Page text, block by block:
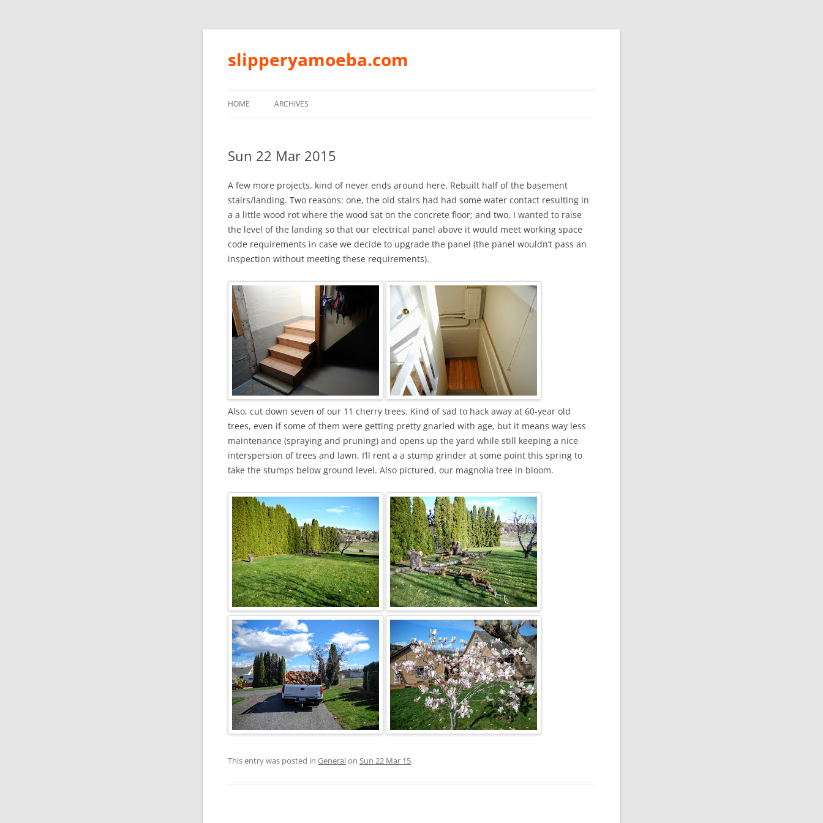
slipperyamoeba.com
HOME ARCHIVES
Sun 22 Mar 2015
A few more projects, kind of never ends around here. Rebuilt half of the basement
stairs/landing. Two reasons: one, the old stairs had had some water contact resulting in
a a little wood rot where the wood sat on the concrete floor; and two, I wanted to raise
the level of the landing so that our electrical panel above it would meet working space
code requirements in case we decide to upgrade the panel (the panel wouldn’t pass an
inspection without meeting these requirements).
Also, cut down seven of our 11 cherry trees. Kind of sad to hack away at 60-year old
trees, even if some of them were getting pretty gnarled with age, but it means way less
maintenance (spraying and pruning) and opens up the yard while still keeping a nice
interspersion of trees and lawn. I’ll rent a a stump grinder at some point this spring to
take the stumps below ground level. Also pictured, our magnolia tree in bloom.
This entry was posted in Generalon Sun 22 Mar 15.